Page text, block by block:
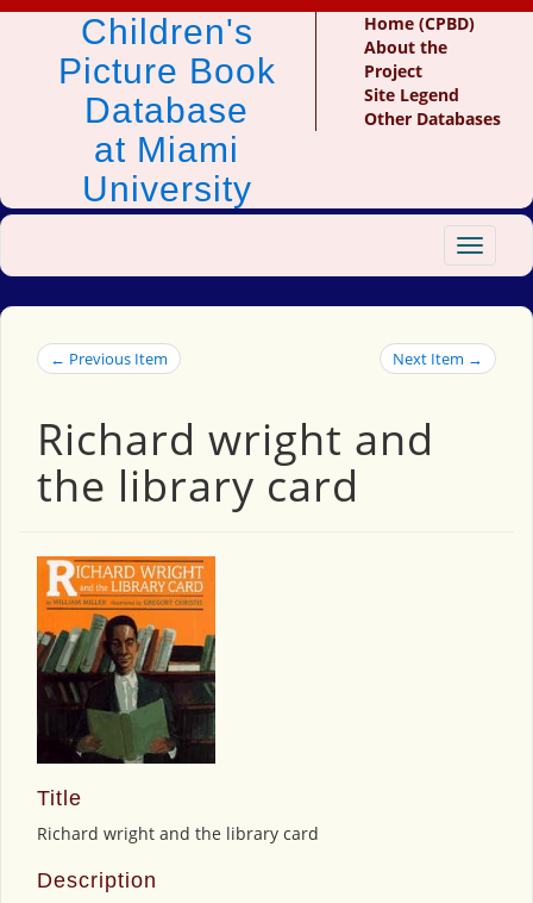
Children's
Picture Book
Database
at Miami
University
Home (CPBD)
About the
Project
Site Legend
Other Databases
Toggle
← Previous Item Next Item →
Richard wright and
the library card
Title
Richard wright and the library card
Description